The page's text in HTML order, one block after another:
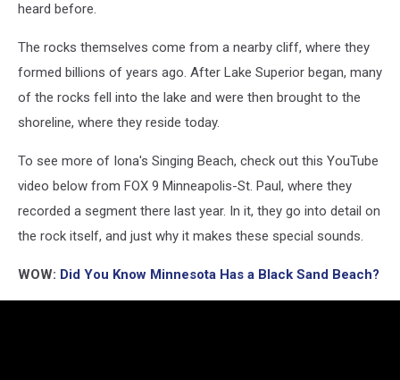
heard before.
The rocks themselves come from a nearby cliff, where they
formed billions of years ago. After Lake Superior began, many
of the rocks fell into the lake and were then brought to the
shoreline, where they reside today.
To see more of Iona's Singing Beach, check out this YouTube
video below from FOX 9 Minneapolis-St. Paul, where they
recorded a segment there last year. In it, they go into detail on
the rock itself, and just why it makes these special sounds.
WOW: Did You Know Minnesota Has a Black Sand Beach?